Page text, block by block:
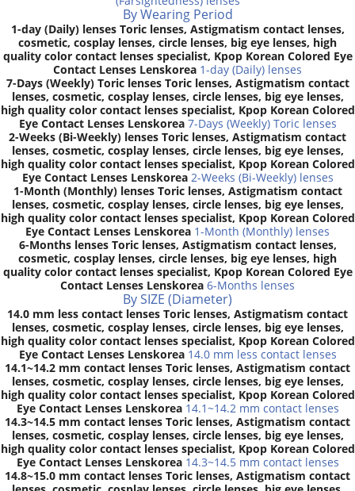
By Wearing Period
1-day (Daily) lenses Toric lenses, Astigmatism contact lenses,
cosmetic, cosplay lenses, circle lenses, big eye lenses, high
quality color contact lenses specialist, Kpop Korean Colored Eye
Contact Lenses Lenskorea 1-day (Daily) lenses
7-Days (Weekly) Toric lenses Toric lenses, Astigmatism contact
lenses, cosmetic, cosplay lenses, circle lenses, big eye lenses,
high quality color contact lenses specialist, Kpop Korean Colored
Eye Contact Lenses Lenskorea 7-Days (Weekly) Toric lenses
2-Weeks (Bi-Weekly) lenses Toric lenses, Astigmatism contact
lenses, cosmetic, cosplay lenses, circle lenses, big eye lenses,
high quality color contact lenses specialist, Kpop Korean Colored
Eye Contact Lenses Lenskorea 2-Weeks (Bi-Weekly) lenses
1-Month (Monthly) lenses Toric lenses, Astigmatism contact
lenses, cosmetic, cosplay lenses, circle lenses, big eye lenses,
high quality color contact lenses specialist, Kpop Korean Colored
Eye Contact Lenses Lenskorea 1-Month (Monthly) lenses
6-Months lenses Toric lenses, Astigmatism contact lenses,
cosmetic, cosplay lenses, circle lenses, big eye lenses, high
quality color contact lenses specialist, Kpop Korean Colored Eye
Contact Lenses Lenskorea 6-Months lenses
By SIZE (Diameter)
14.0 mm less contact lenses Toric lenses, Astigmatism contact
lenses, cosmetic, cosplay lenses, circle lenses, big eye lenses,
high quality color contact lenses specialist, Kpop Korean Colored
Eye Contact Lenses Lenskorea 14.0 mm less contact lenses
14.1~14.2 mm contact lenses Toric lenses, Astigmatism contact
lenses, cosmetic, cosplay lenses, circle lenses, big eye lenses,
high quality color contact lenses specialist, Kpop Korean Colored
Eye Contact Lenses Lenskorea 14.1~14.2 mm contact lenses
14.3~14.5 mm contact lenses Toric lenses, Astigmatism contact
lenses, cosmetic, cosplay lenses, circle lenses, big eye lenses,
high quality color contact lenses specialist, Kpop Korean Colored
Eye Contact Lenses Lenskorea 14.3~14.5 mm contact lenses
14.8~15.0 mm contact lenses Toric lenses, Astigmatism contact